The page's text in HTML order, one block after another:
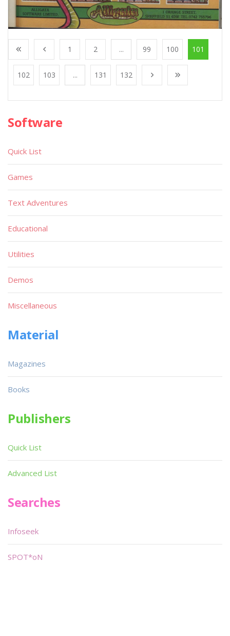
1 2 ... 99 100 101
102 103 ... 131 132
Software
Quick List
Games
Text Adventures
Educational
Utilities
Demos
Miscellaneous
Material
Magazines
Books
Publishers
Quick List
Advanced List
Searches
Infoseek
SPOT*oN